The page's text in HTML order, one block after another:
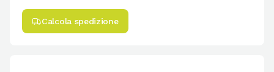
Calcola spedizione